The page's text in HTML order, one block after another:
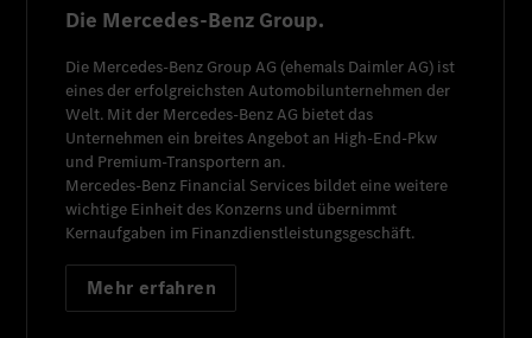
Die Mercedes-Benz Group.
Die Mercedes-Benz Group AG (ehemals Daimler AG) ist
eines der erfolgreichsten Automobilunternehmen der
Welt. Mit der Mercedes-Benz AG bietet das
Unternehmen ein breites Angebot an High-End-Pkw
und Premium-Transportern an.
Mercedes-Benz Financial Services bildet eine weitere
wichtige Einheit des Konzerns und übernimmt
Kernaufgaben im Finanzdienstleistungsgeschäft.
Mehr erfahren